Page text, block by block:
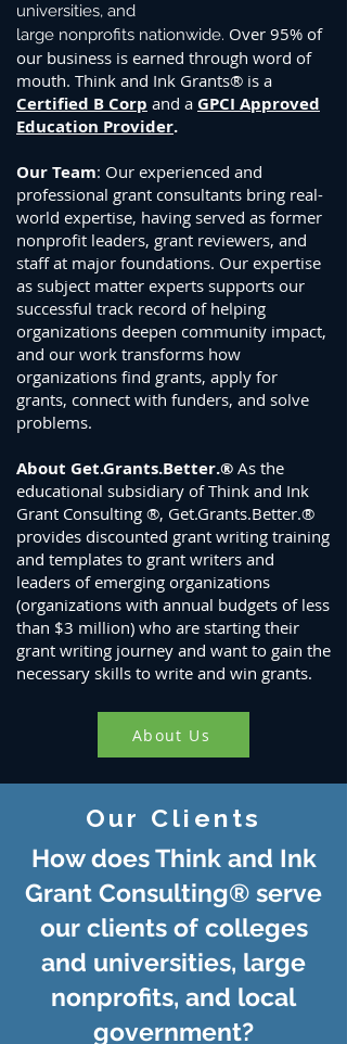
universities, and
large nonprofits nationwide. Over 95% of
our business is earned through word of
mouth. Think and Ink Grants® is a
Certified B Corp and a GPCI Approved
Education Provider.
Our Team: Our experienced and
professional grant consultants bring real-
world expertise, having served as former
nonprofit leaders, grant reviewers, and
staff at major foundations. Our expertise
as subject matter experts supports our
successful track record of helping
organizations deepen community impact,
and our work transforms how
organizations find grants, apply for
grants, connect with funders, and solve
problems.
About Get.Grants.Better.® As the
educational subsidiary of Think and Ink
Grant Consulting ®, Get.Grants.Better.®
provides discounted grant writing training
and templates to grant writers and
leaders of emerging organizations
(organizations with annual budgets of less
than $3 million) who are starting their
grant writing journey and want to gain the
necessary skills to write and win grants.
About Us
Our Clients
How does Think and Ink
Grant Consulting® serve
our clients of colleges
and universities, large
nonprofits, and local
government?